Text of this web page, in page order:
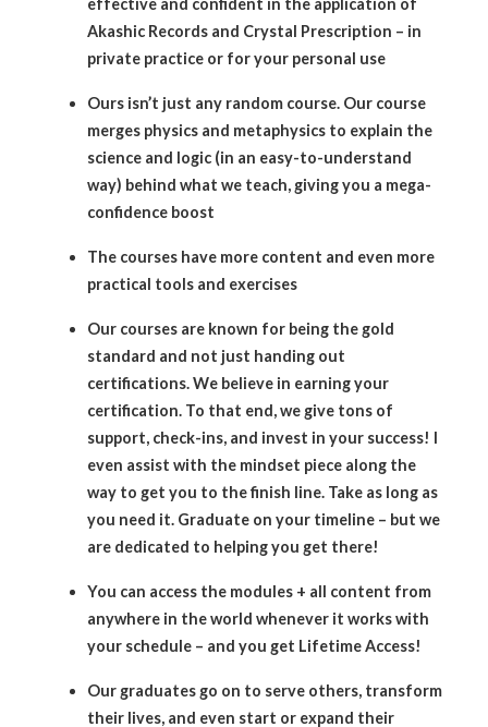
Akashic Records and Crystal Prescription – in
private practice or for your personal use
Ours isn’t just any random course. Our course
merges physics and metaphysics to explain the
science and logic (in an easy-to-understand
way) behind what we teach, giving you a mega-
confidence boost
The courses have more content and even more
practical tools and exercises
Our courses are known for being the gold
standard and not just handing out
certifications. We believe in earning your
certification. To that end, we give tons of
support, check-ins, and invest in your success! I
even assist with the mindset piece along the
way to get you to the finish line. Take as long as
you need it. Graduate on your timeline – but we
are dedicated to helping you get there!
You can access the modules + all content from
anywhere in the world whenever it works with
your schedule – and you get Lifetime Access!
Our graduates go on to serve others, transform
their lives, and even start or expand their